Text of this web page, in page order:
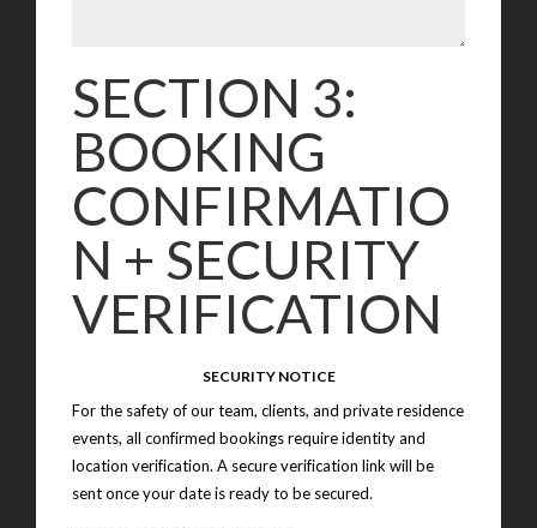
SECTION 3:
BOOKING
CONFIRMATIO
N + SECURITY
VERIFICATION
SECURITY NOTICE
For the safety of our team, clients, and private residence
events, all confirmed bookings require identity and
location verification. A secure verification link will be
sent once your date is ready to be secured.